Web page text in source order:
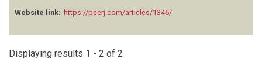
Website link: https://peerj.com/articles/1346/
Displaying results 1 - 2 of 2